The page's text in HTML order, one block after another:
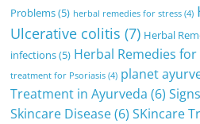
Problems(5) herbal remedies for stress (4)
Ulcerative colitis (7) Herbal
infections(5) Herbal Remedies
treatment for Psoriasis (4) planet
Treatment in Ayurveda (6)
Skincare Disease(6) SKincare